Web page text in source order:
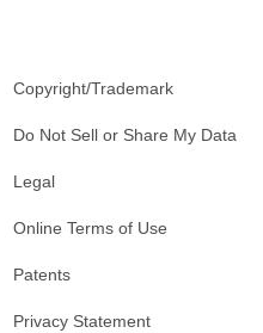
Copyright/Trademark
Do Not Sell or Share My Data
Legal
Online Terms of Use
Patents
Privacy Statement